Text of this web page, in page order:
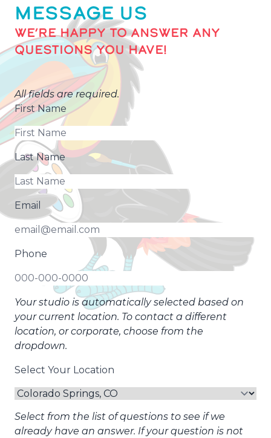
MESSAGE US
WE’RE HAPPY TO ANSWER ANY
QUESTIONS YOU HAVE!
All fields are required.
First Name
Last Name
Email
Phone
Your studio is automatically selected based on
your current location. To contact a different
location, or corporate, choose from the
dropdown.
Select Your Location
Select from the list of questions to see if we
already have an answer. If your question is not